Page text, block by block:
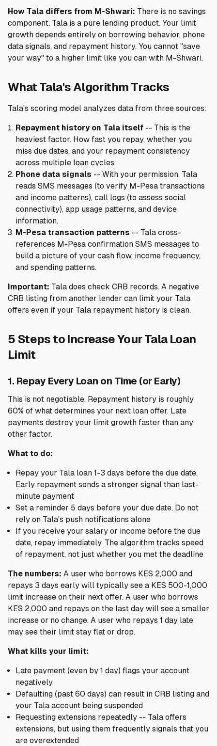
How Tala differs from M-Shwari: There is no savings
component. Tala is a pure lending product. Your limit
growth depends entirely on borrowing behavior, phone
data signals, and repayment history. You cannot "save
your way" to a higher limit like you can with M-Shwari.
What Tala's Algorithm Tracks
Tala's scoring model analyzes data from three sources:
Repayment history on Tala itself -- This is the
heaviest factor. How fast you repay, whether you
miss due dates, and your repayment consistency
across multiple loan cycles.
Phone data signals -- With your permission, Tala
reads SMS messages (to verify M-Pesa transactions
and income patterns), call logs (to assess social
connectivity), app usage patterns, and device
information.
M-Pesa transaction patterns -- Tala cross-
references M-Pesa confirmation SMS messages to
build a picture of your cash flow, income frequency,
and spending patterns.
Important: Tala does check CRB records. A negative
CRB listing from another lender can limit your Tala
offers even if your Tala repayment history is clean.
5 Steps to Increase Your Tala Loan
Limit
1. Repay Every Loan on Time (or Early)
This is not negotiable. Repayment history is roughly
60% of what determines your next loan offer. Late
payments destroy your limit growth faster than any
other factor.
What to do:
Repay your Tala loan 1-3 days before the due date.
Early repayment sends a stronger signal than last-
minute payment
Set a reminder 5 days before your due date. Do not
rely on Tala's push notifications alone
If you receive your salary or income before the due
date, repay immediately. The algorithm tracks speed
of repayment, not just whether you met the deadline
The numbers: A user who borrows KES 2,000 and
repays 3 days early will typically see a KES 500-1,000
limit increase on their next offer. A user who borrows
KES 2,000 and repays on the last day will see a smaller
increase or no change. A user who repays 1 day late
may see their limit stay flat or drop.
What kills your limit:
Late payment (even by 1 day) flags your account
negatively
Defaulting (past 60 days) can result in CRB listing and
your Tala account being suspended
Requesting extensions repeatedly -- Tala offers
extensions, but using them frequently signals that you
are overextended